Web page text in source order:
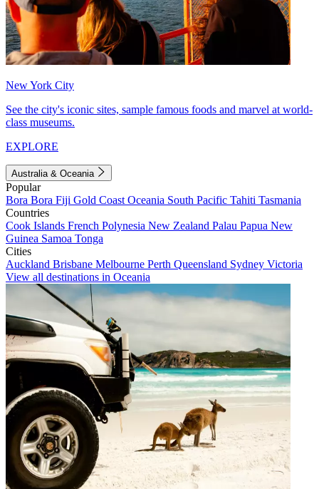
New York City
See the city's iconic sites, sample famous foods and marvel at world-
class museums.
EXPLORE
Australia & Oceania
Popular
Bora Bora Fiji Gold Coast Oceania South Pacific Tahiti Tasmania
Countries
Cook Islands French Polynesia New Zealand Palau Papua New
Guinea Samoa Tonga
Cities
Auckland Brisbane Melbourne Perth Queensland Sydney Victoria
View all destinations in Oceania